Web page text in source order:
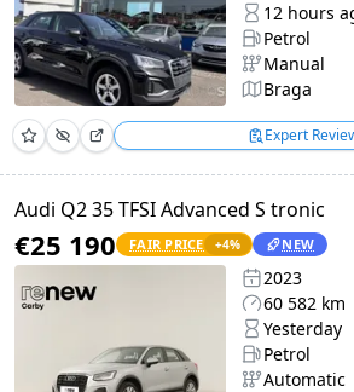
12 hours
Petrol
Manual
Braga
Expert
Audi Q2 35 TFSI Advanced S tronic
€25 190 FAIR PRICE +4% NEW
2023
60 582 km
Yesterday
Petrol
Automatic